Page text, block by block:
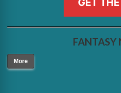
GET
FANTASY
More